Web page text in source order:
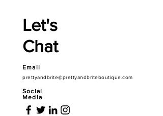
Let's
Chat
Email
prettyandbrite@prettyandbriteboutique.com
Social
Media